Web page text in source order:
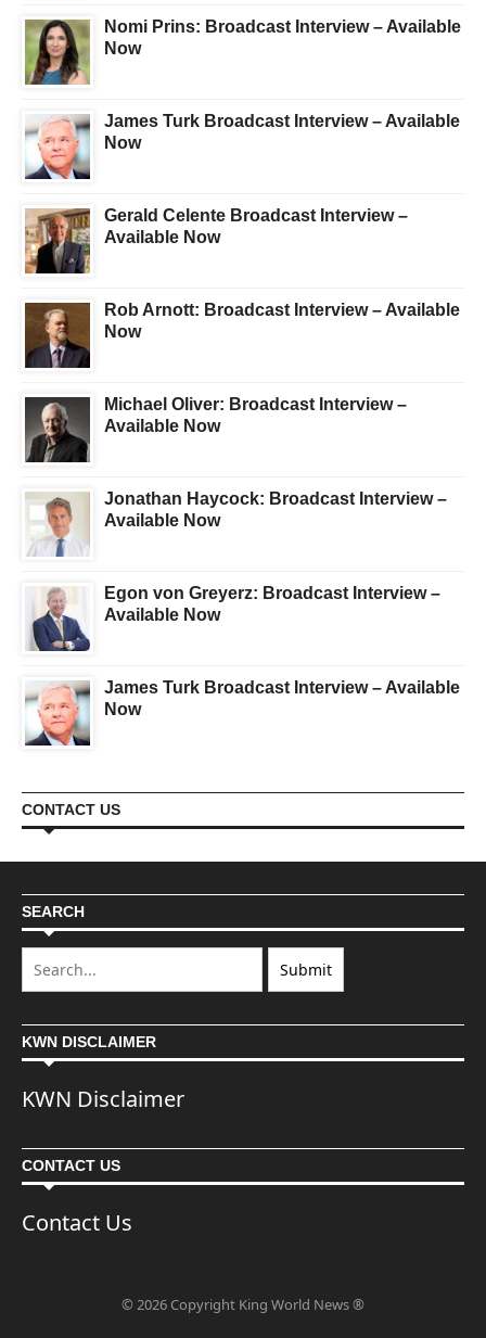
Nomi Prins: Broadcast Interview – Available
Now
James Turk Broadcast Interview – Available
Now
Gerald Celente Broadcast Interview –
Available Now
Rob Arnott: Broadcast Interview – Available
Now
Michael Oliver: Broadcast Interview –
Available Now
Jonathan Haycock: Broadcast Interview –
Available Now
Egon von Greyerz: Broadcast Interview –
Available Now
James Turk Broadcast Interview – Available
Now
CONTACT US
SEARCH
KWN DISCLAIMER
KWN Disclaimer
CONTACT US
Contact Us
© 2026 Copyright King World News ®